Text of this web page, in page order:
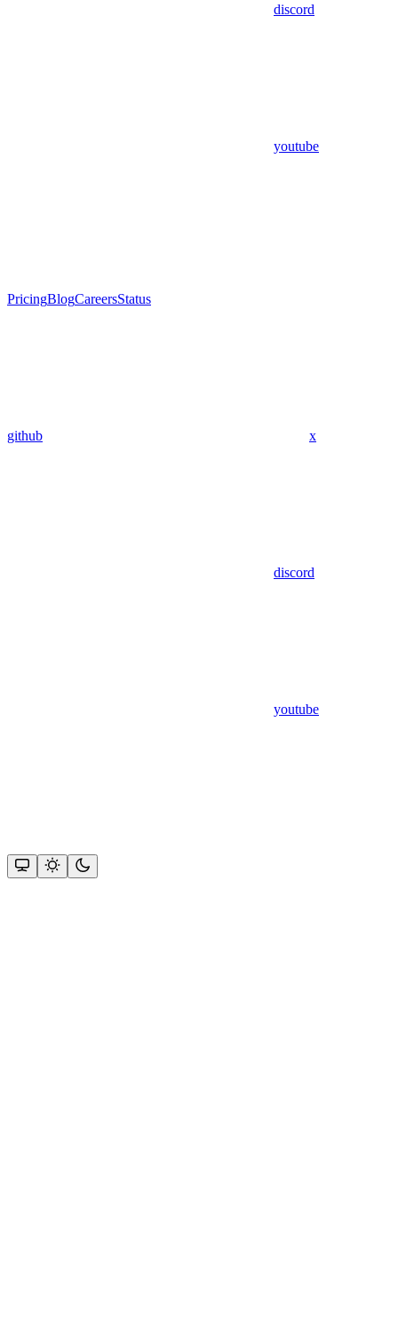
discord
youtube
PricingBlogCareersStatus
github x
discord
youtube